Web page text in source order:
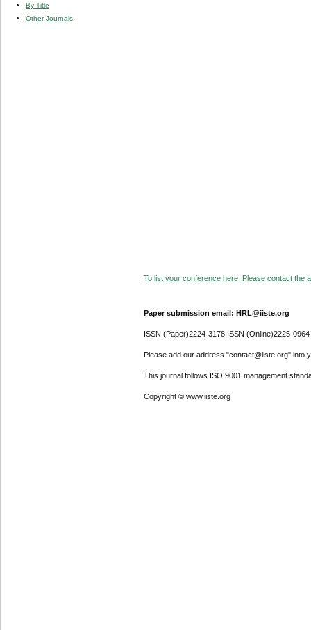
By Title
Other Journals
To list your conference here. Please contact the
Paper submission email: HRL@iiste.org
ISSN (Paper)2224-3178 ISSN (Online)2225-0964
Please add our address "contact@iiste.org" into
This journal follows ISO 9001 management
Copyright © www.iiste.org